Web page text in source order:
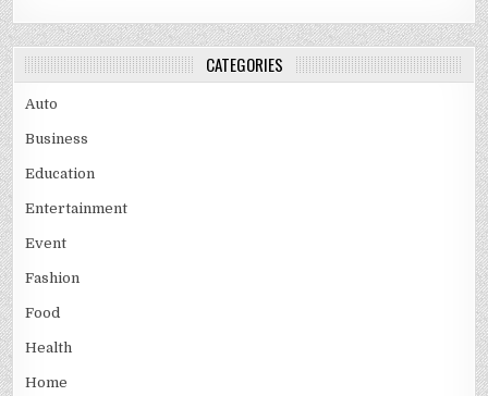
CATEGORIES
Auto
Business
Education
Entertainment
Event
Fashion
Food
Health
Home